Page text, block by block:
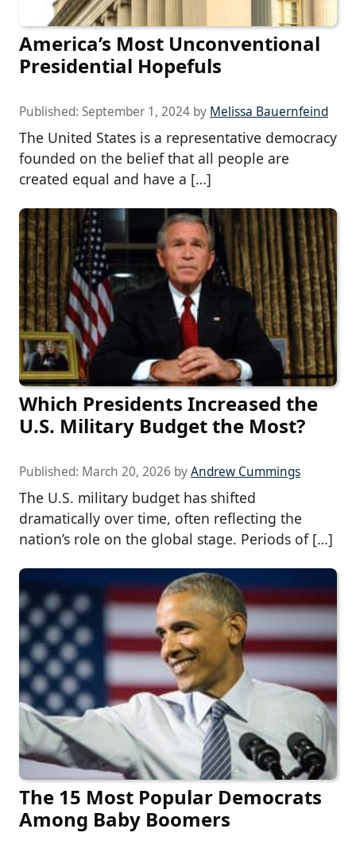
America’s Most Unconventional
Presidential Hopefuls
Published: September 1, 2024 by Melissa Bauernfeind
The United States is a representative democracy
founded on the belief that all people are
created equal and have a […]
Which Presidents Increased the
U.S. Military Budget the Most?
Published: March 20, 2026 byAndrew Cummings
The U.S. military budget has shifted
dramatically over time, often reflecting the
nation’s role on the global stage. Periods of […]
The 15 Most Popular Democrats
Among Baby Boomers